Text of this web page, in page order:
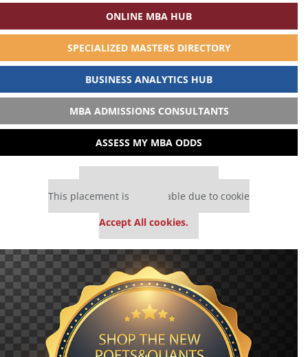
ONLINE MBA HUB
SPECIALIZED MASTERS DIRECTORY
BUSINESS ANALYTICS HUB
MBA ADMISSIONS CONSULTANTS
ASSESS MY MBA ODDS
This placement is unavailable due to cookie
Accept All cookies.